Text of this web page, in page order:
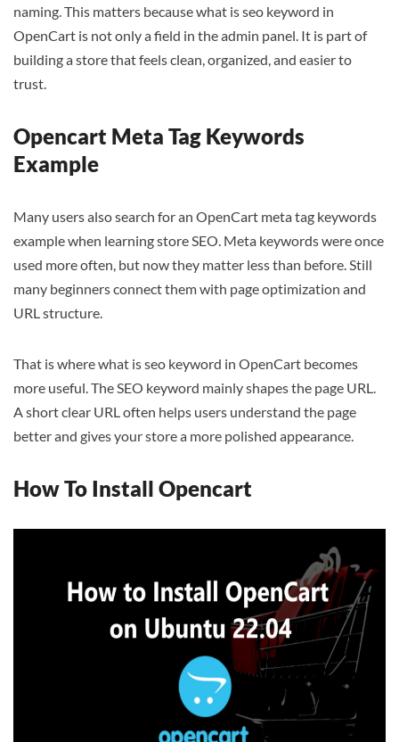
naming. This matters because what is seo keyword in
OpenCart is not only a field in the admin panel. It is part of
building a store that feels clean, organized, and easier to
trust.
Opencart Meta Tag Keywords
Example
Many users also search for an OpenCart meta tag keywords
example when learning store SEO. Meta keywords were once
used more often, but now they matter less than before. Still
many beginners connect them with page optimization and
URL structure.
That is where what is seo keyword in OpenCart becomes
more useful. The SEO keyword mainly shapes the page URL.
A short clear URL often helps users understand the page
better and gives your store a more polished appearance.
How To Install Opencart